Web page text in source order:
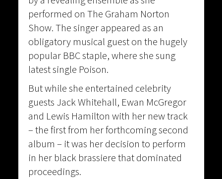
performed on The Graham Norton
Show. The singer appeared as an
obligatory musical guest on the hugely
popular BBC staple, where she sung
latest single Poison.
But while she entertained celebrity
guests Jack Whitehall, Ewan McGregor
and Lewis Hamilton with her new track
– the first from her forthcoming second
album – it was her decision to perform
in her black brassiere that dominated
proceedings.